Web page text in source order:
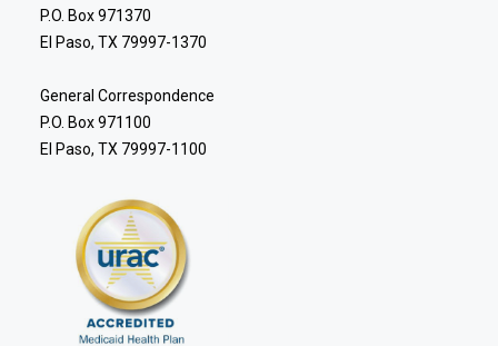
P.O. Box 971370
El Paso, TX 79997-1370
General Correspondence
P.O. Box 971100
El Paso, TX 79997-1100